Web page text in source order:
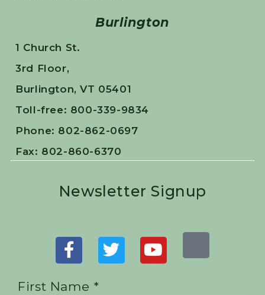
Burlington
1 Church St.
3rd Floor,
Burlington, VT 05401
Toll-free: 800-339-9834
Phone: 802-862-0697
Fax: 802-860-6370
Newsletter Signup
First Name *